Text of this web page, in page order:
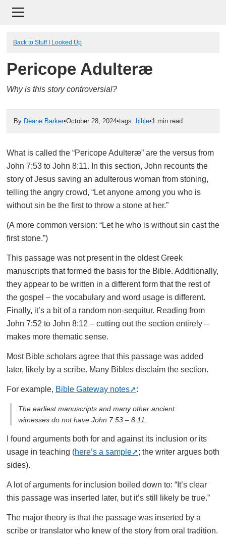
Back to Stuff I Looked Up
Pericope Adulteræ
Why is this story controversial?
By Deane Barker•October 28, 2024•tags: bible•1 min read
What is called the “Pericope Adulteræ” are the versus from
John 7:53 to John 8:11. In this section, John recounts the
story of Jesus saving an adulterous woman from stoning,
telling the angry crowd, “Let anyone among you who is
without sin be the first to throw a stone at her.”
(A more common version: “Let he who is without sin cast the
first stone.”)
This passage was not present in the oldest Greek
manuscripts that formed the basis for the Bible. Additionally,
they appear to be written in a different form that the rest of
the gospel – the vocabulary and word usage is different.
Finally, it’s a bit of a random non-sequitur. Reading from
John 7:52 to John 8:12 – cutting out the section entirely –
makes more thematic sense.
Most Bible scholars agree that this passage was added
later, likely by a scribe. Many Bibles disclaim the section.
For example, Bible Gateway notes :
The earliest manuscripts and many other ancient
witnesses do not have John 7:53 – 8:11.
I found arguments both for and against its inclusion or its
usage in teaching (here’s a sample
; the writer argues both
sides).
A lot of arguments for inclusion boiled down to: “It’s clear
this passage was inserted later, but it’s still likely be true.”
The major theory is that the passage was inserted by a
scribe or translator who knew of the story from oral tradition.